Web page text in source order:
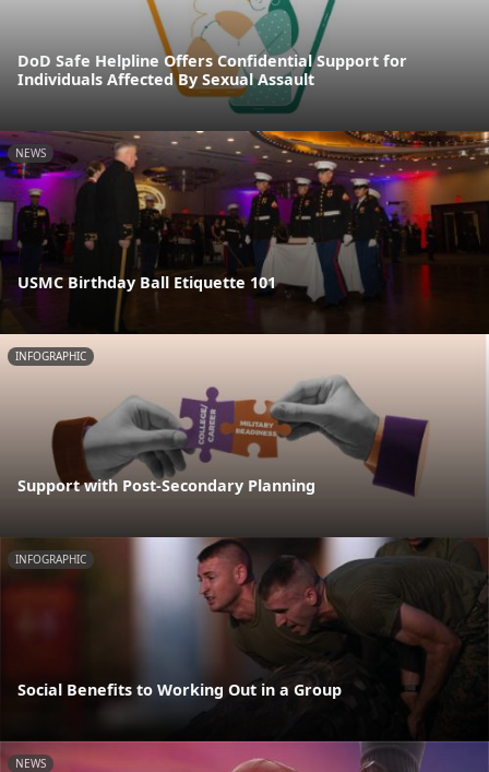
DoD Safe Helpline Offers Confidential Support for
Individuals Affected By Sexual Assault
NEWS
USMC Birthday Ball Etiquette 101
INFOGRAPHIC
Support with Post-Secondary Planning
INFOGRAPHIC
Social Benefits to Working Out in a Group
NEWS